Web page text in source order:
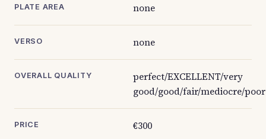
PLATE AREA none
VERSO none
OVERALL QUALITY
perfect/EXCELLENT/very
good/good/fair/mediocre/poor
PRICE €300